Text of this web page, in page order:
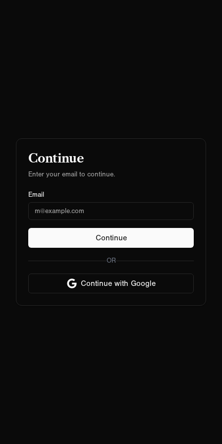
Continue
Enter your email to continue.
Email
Continue
OR
Continue with Google